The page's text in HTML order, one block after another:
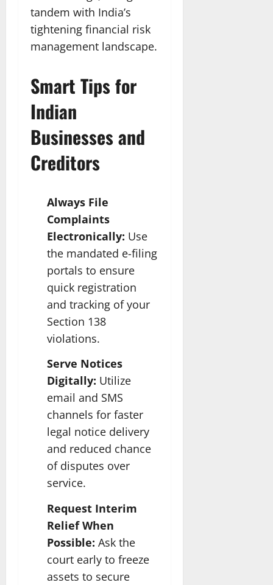
tandem with India’s
tightening financial risk
management landscape.​
Smart Tips for
Indian
Businesses and
Creditors
Always File
Complaints
Electronically: Use
the mandated e-filing
portals to ensure
quick registration
and tracking of your
Section 138
violations.
Serve Notices
Digitally: Utilize
email and SMS
channels for faster
legal notice delivery
and reduced chance
of disputes over
service.
Request Interim
Relief When
Possible: Ask the
court early to freeze
assets to secure